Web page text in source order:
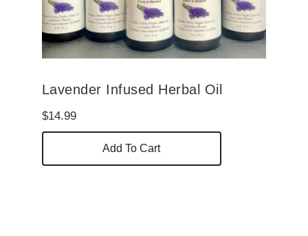
Lavender Infused Herbal Oil
$14.99
Add To Cart